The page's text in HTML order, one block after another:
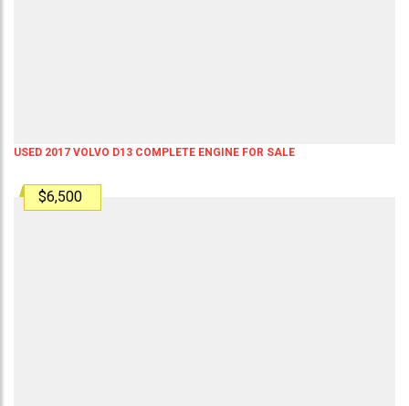
USED 2017 VOLVO D13 COMPLETE ENGINE FOR SALE
$6,500